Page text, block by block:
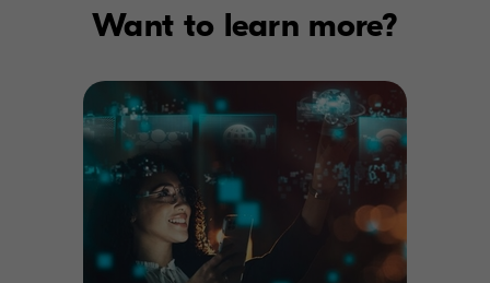
Want to learn more?